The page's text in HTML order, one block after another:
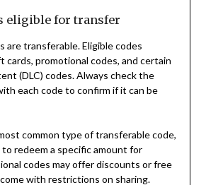
eligible for transfer
s are transferable. Eligible codes
cards, promotional codes, and certain
(DLC) codes. Always check the
each code to confirm if it can be
common type of transferable code,
redeem a specific amount for
codes may offer discounts or free
with restrictions on sharing.